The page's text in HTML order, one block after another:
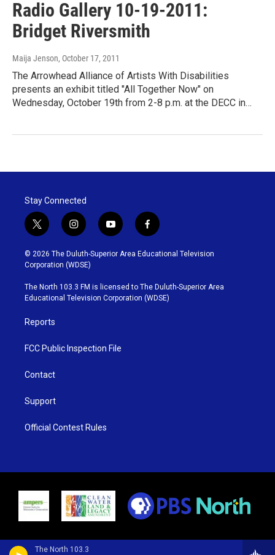
The North 103.3
Radio Gallery 10-19-2011:
Bridget Riversmith
Maija Jenson, October 17, 2011
The Arrowhead Alliance of Artists With Disabilities
presents an exhibit titled "All Together Now" on
Wednesday, October 19th from 2-8 p.m. at the DECC in…
Stay Connected
t
w
i
t
t
e
r
i
n
s
t
g
r
y
o
u
b
e
f
a
c
o
o
k
© 2026 The Duluth-Superior Area Educational Television
Corporation (WDSE)
The North 103.3 FM is licensed to The Duluth-Superior Area
Educational Television Corporation (WDSE)
Reports
FCC Public Inspection File
Contact
Support
Official Contest Rules